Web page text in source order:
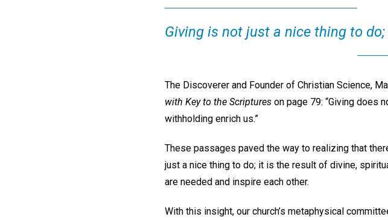
Giving is not just a nice thing to
The Discoverer and Founder of Christian Science,
with Key to the Scriptures on page 79: “Giving does
withholding enrich us.”
These passages paved the way to realizing that
just a nice thing to do; it is the result of divine,
are needed and inspire each other.
With this insight, our church’s metaphysical